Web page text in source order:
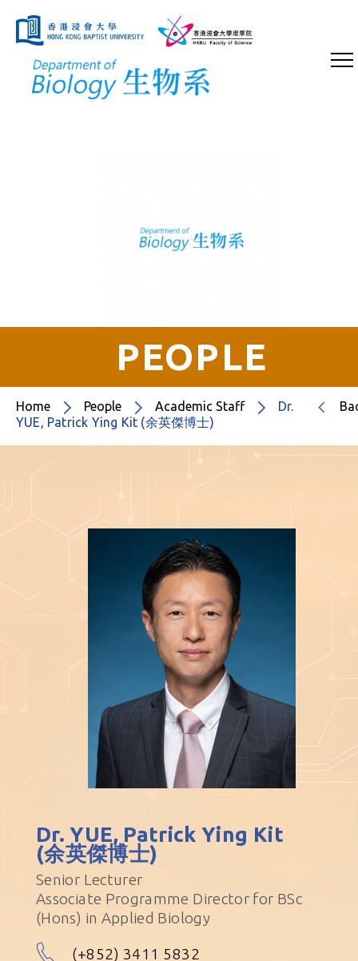
PEOPLE
Home People Academic Staff
Dr.
YUE, Patrick Ying Kit (余英傑博士)
Dr. YUE, Patrick Ying Kit
(余英傑博士)
Senior Lecturer
Associate Programme Director for BSc
(Hons) in Applied Biology
(+852) 3411 5832